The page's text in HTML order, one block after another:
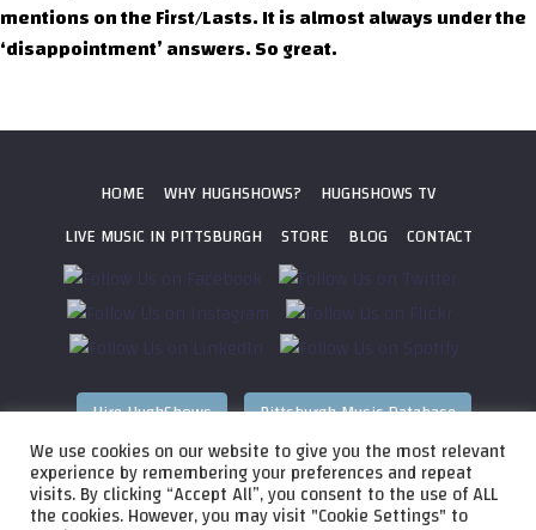
mentions on the First/Lasts. It is almost always under the
‘disappointment’ answers. So great.
HOME WHY HUGHSHOWS?
HUGHSHOWS TV
LIVE MUSIC IN PITTSBURGH
STORE BLOG CONTACT
Hire HughShows Pittsburgh Music Database
All photos ©2026 HughShows Productions, LLC. All Rights
Reserved. Photos cannot be used without permission. Web
We use cookies on our website to give you the most relevant
experience by remembering your preferences and repeat
visits. By clicking “Accept All”, you consent to the use of ALL
the cookies. However, you may visit "Cookie Settings" to